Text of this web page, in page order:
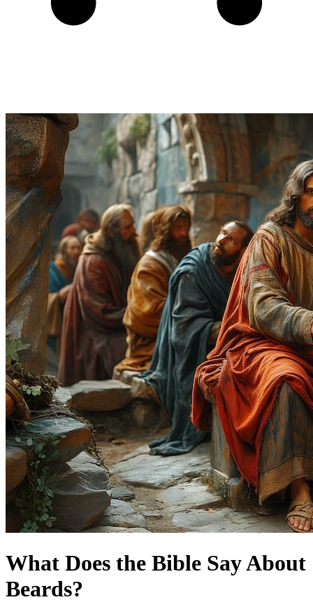
What Does the Bible Say About
Beards?